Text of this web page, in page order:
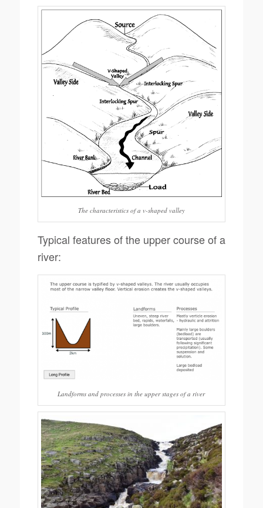
The characteristics of a v-shaped valley
Typical features of the upper course of a
river:
Landforms and processes in the upper stages of a river